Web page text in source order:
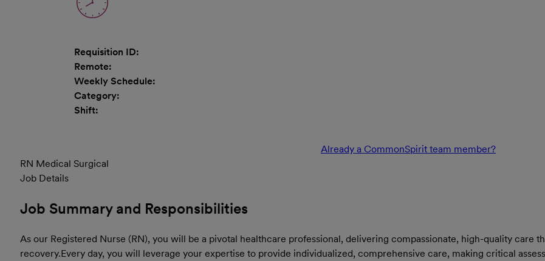
Requisition ID:
Remote:
Weekly Schedule:
Category:
Shift:
Already a CommonSpirit team member?
RN Medical Surgical
Job Details
Job Summary and Responsibilities
As our Registered Nurse (RN), you will be a pivotal healthcare professional, delivering compassionate, high-quality care
recovery.Every day, you will leverage your expertise to provide individualized, comprehensive care, making critical